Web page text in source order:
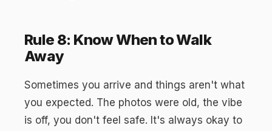
Rule 8: Know When to Walk
Away
Sometimes you arrive and things aren't what
you expected. The photos were old, the vibe
is off, you don't feel safe. It's always okay to